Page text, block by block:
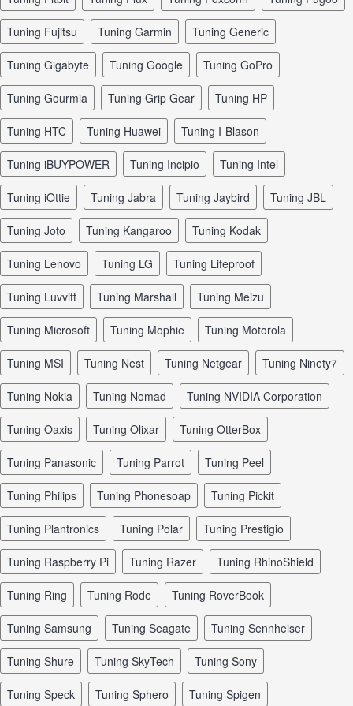
tuning Fujitsu tuning Garmin tuning Generic
tuning Gigabyte tuning Google tuning GoPro
tuning Gourmia tuning Grip Gear tuning HP
tuning HTC tuning Huawei tuning I-Blason
tuning iBUYPOWER tuning Incipio tuning Intel
tuning iOttie tuning Jabra tuning Jaybird tuning JBL
tuning Joto tuning Kangaroo tuning Kodak
tuning Lenovo tuning LG tuning Lifeproof
tuning Luvvitt tuning Marshall tuning Meizu
tuning Microsoft tuning Mophie tuning Motorola
tuning MSI tuning Nest tuning Netgear tuning Ninety7
tuning Nokia tuning Nomad tuning NVIDIA Corporation
tuning Oaxis tuning Olixar tuning OtterBox
tuning Panasonic tuning Parrot tuning Peel
tuning Philips tuning Phonesoap tuning Pickit
tuning Plantronics tuning Polar tuning Prestigio
tuning Raspberry Pi tuning Razer tuning RhinoShield
tuning Ring tuning Rode tuning RoverBook
tuning Samsung tuning Seagate tuning Sennheiser
tuning Shure tuning SkyTech tuning Sony
tuning Speck tuning Sphero tuning Spigen